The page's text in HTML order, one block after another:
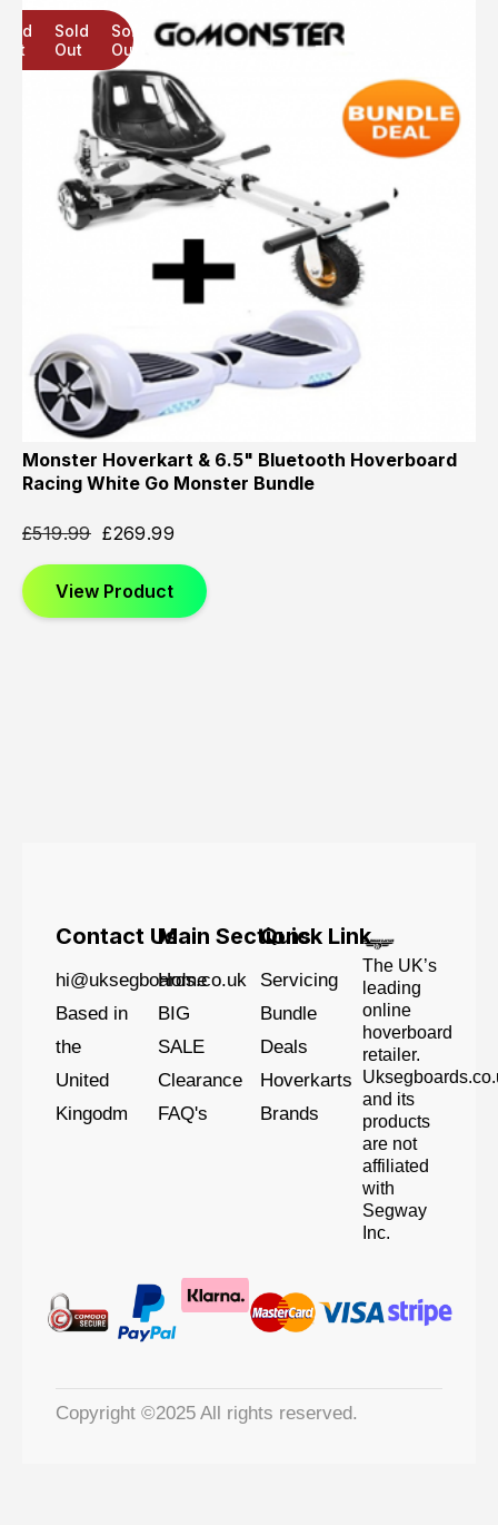
Sold
Out
Sold
Out
Sold
Out
Monster Hoverkart & 6.5" Bluetooth Hoverboard
Racing White Go Monster Bundle
£519.99 £269.99
View Product
Contact Us
hi@uksegboards.co.uk
Based in
the
United
Kingodm
Main Sections
Home
BIG
SALE
Clearance
FAQ's
Quick Link
Servicing
Bundle
Deals
Hoverkarts
Brands
The UK’s
leading
online
hoverboard
retailer.
and its
products
are not
affiliated
with
Segway
Inc.
Copyright ©2025 All rights reserved.